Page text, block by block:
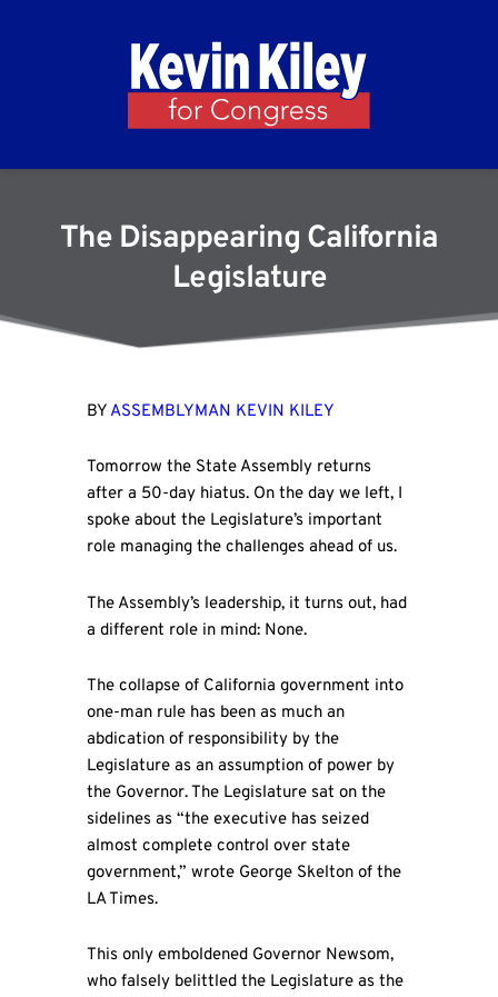
The Disappearing California
Legislature
BY ASSEMBLYMAN KEVIN KILEY
Tomorrow the State Assembly returns
after a 50-day hiatus. On the day we left, I
spoke about the Legislature’s important
role managing the challenges ahead of us.
The Assembly’s leadership, it turns out, had
a different role in mind: None.
The collapse of California government into
one-man rule has been as much an
abdication of responsibility by the
Legislature as an assumption of power by
the Governor. The Legislature sat on the
sidelines as “the executive has seized
almost complete control over state
government,” wrote George Skelton of the
LA Times.
This only emboldened Governor Newsom,
who falsely belittled the Legislature as the